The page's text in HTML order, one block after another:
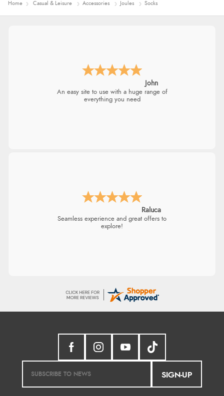
Home Casual & Leisure Accessories Joules Socks
John
An easy site to use with a huge range of
everything you need
Raluca
Seamless experience and great offers to
explore!
SIGN-UP